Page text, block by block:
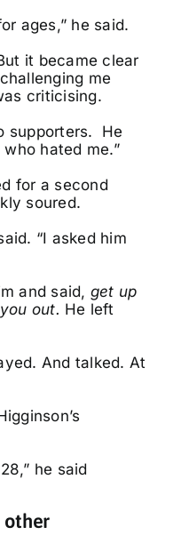
ages,” he said.
it became clear
me
criticising.
supporters. He
hated me.”
for a second
soured.
“I asked him
and said, get up
out. He left
And talked. At
he said
other